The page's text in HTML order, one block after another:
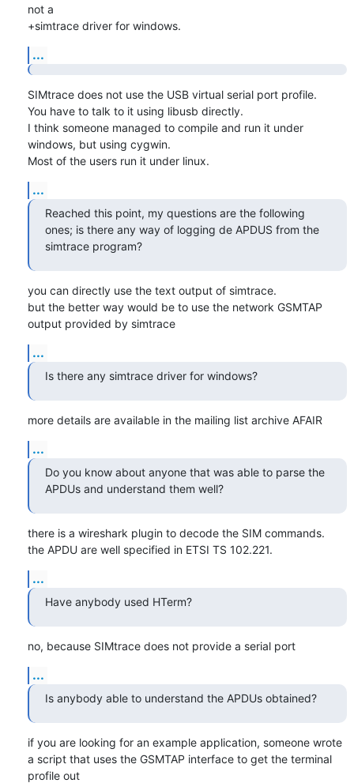
not a
+simtrace driver for windows.
...
SIMtrace does not use the USB virtual serial port profile.
You have to talk to it using libusb directly.
I think someone managed to compile and run it under
windows, but using cygwin.
Most of the users run it under linux.
...
Reached this point, my questions are the following
ones; is there any way of logging de APDUS from the
simtrace program?
you can directly use the text output of simtrace.
but the better way would be to use the network GSMTAP
output provided by simtrace
...
Is there any simtrace driver for windows?
more details are available in the mailing list archive AFAIR
...
Do you know about anyone that was able to parse the
APDUs and understand them well?
there is a wireshark plugin to decode the SIM commands.
the APDU are well specified in ETSI TS 102.221.
...
Have anybody used HTerm?
no, because SIMtrace does not provide a serial port
...
Is anybody able to understand the APDUs obtained?
if you are looking for an example application, someone wrote
a script that uses the GSMTAP interface to get the terminal
profile out